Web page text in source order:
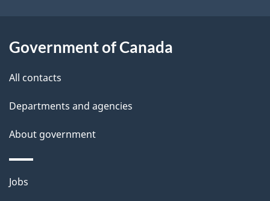
l
Government of Canada
All contacts
Departments and agencies
About government
Themes
Jobs